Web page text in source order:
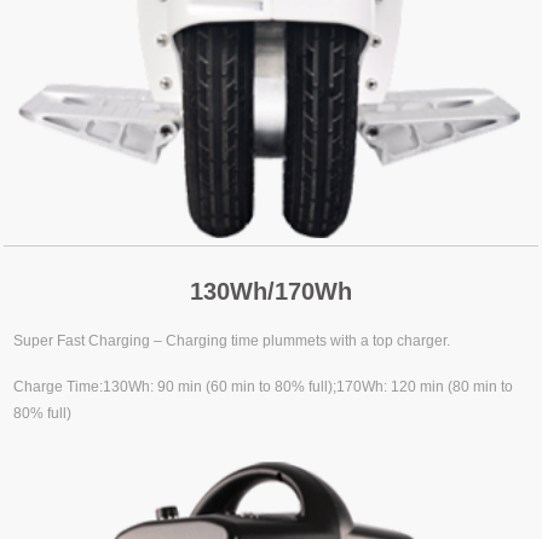
130Wh/170Wh
Super Fast Charging – Charging time plummets with a top charger.
Charge Time:130Wh: 90 min (60 min to 80% full);170Wh: 120 min (80 min to
80% full)